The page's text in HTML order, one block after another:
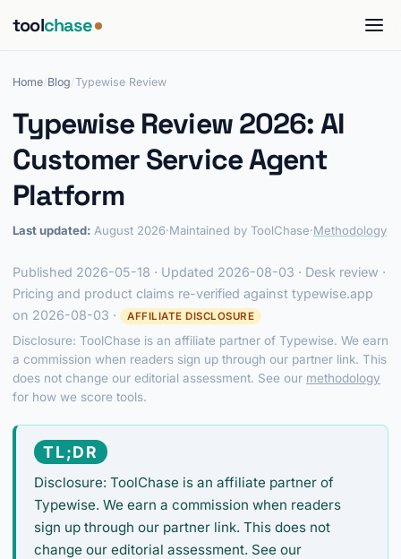
toolchase
Home Blog Typewise Review
Typewise Review 2026: AI
Customer Service Agent
Platform
Last updated: August 2026·Maintained by ToolChase·Methodology
Published 2026-05-18 · Updated 2026-08-03 · Desk review ·
Pricing and product claims re-verified against typewise.app
on 2026-08-03 ·
AFFILIATE DISCLOSURE
Disclosure: ToolChase is an affiliate partner of Typewise. We earn
a commission when readers sign up through our partner link. This
does not change our editorial assessment. See our methodology
for how we score tools.
TL;DR
Disclosure: ToolChase is an affiliate partner of
Typewise. We earn a commission when readers
sign up through our partner link. This does not
change our editorial assessment. See our